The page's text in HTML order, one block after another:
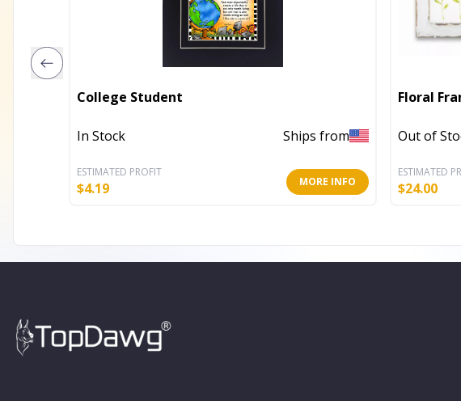
College Student
In Stock Ships from
ESTIMATED PROFIT
$4.19 MORE INFO
Floral
Out of
ESTIMATED
$24.00